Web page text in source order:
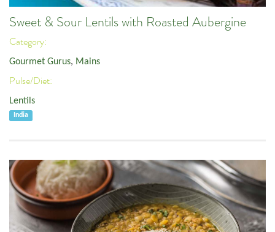
Sweet & Sour Lentils with Roasted Aubergine
Category:
Gourmet Gurus, Mains
Pulse/Diet:
Lentils
India